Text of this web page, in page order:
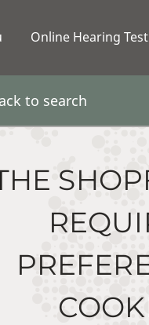
Online Hearing Test
to search